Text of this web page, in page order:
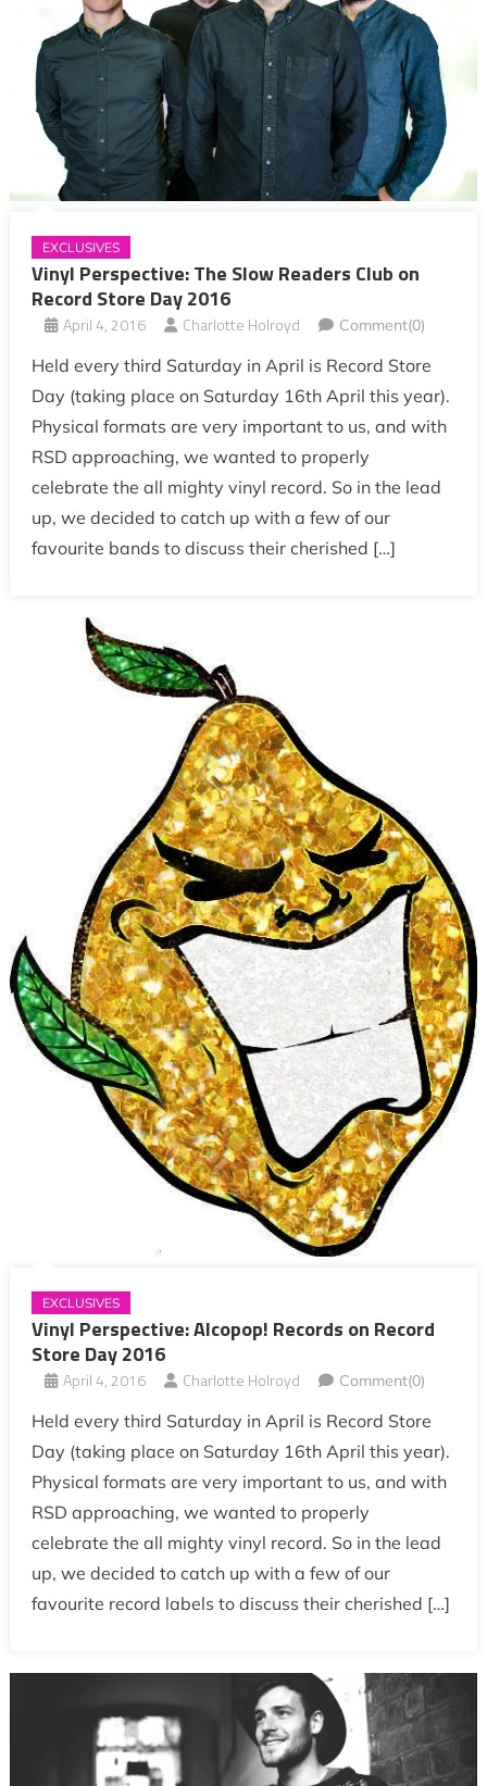
EXCLUSIVES
Vinyl Perspective: The Slow Readers Club on
Record Store Day 2016
April 4, 2016 Charlotte Holroyd Comment(0)
Held every third Saturday in April is Record Store
Day (taking place on Saturday 16th April this year).
Physical formats are very important to us, and with
RSD approaching, we wanted to properly
celebrate the all mighty vinyl record. So in the lead
up, we decided to catch up with a few of our
favourite bands to discuss their cherished […]
EXCLUSIVES
Vinyl Perspective: Alcopop! Records on Record
Store Day 2016
April 4, 2016 Charlotte Holroyd Comment(0)
Held every third Saturday in April is Record Store
Day (taking place on Saturday 16th April this year).
Physical formats are very important to us, and with
RSD approaching, we wanted to properly
celebrate the all mighty vinyl record. So in the lead
up, we decided to catch up with a few of our
favourite record labels to discuss their cherished […]